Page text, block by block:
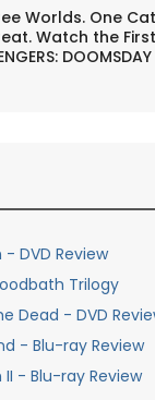
Worlds. One
Watch the
DVD Review
Trilogy
Dead - DVD
- Blu-ray Review
II - Blu-ray Review